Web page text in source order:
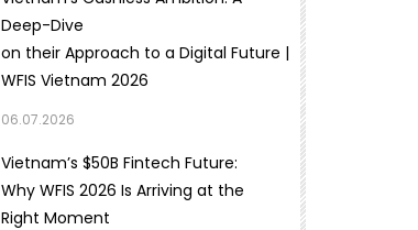
Deep-Dive
on their Approach to a Digital Future |
WFIS Vietnam 2026
06.07.2026
Vietnam’s $50B Fintech Future:
Why WFIS 2026 Is Arriving at the
Right Moment